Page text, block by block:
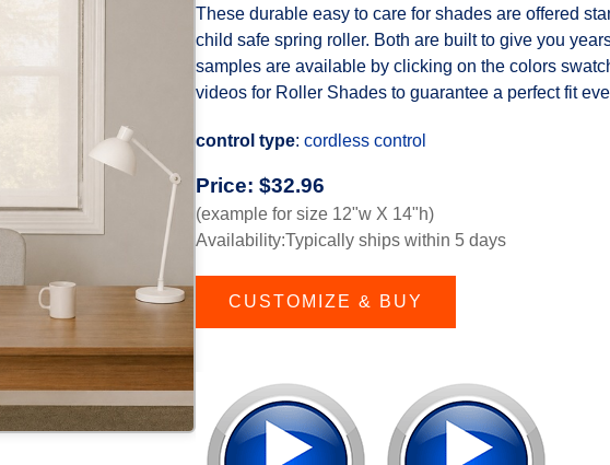
These durable easy to care for shades are offered
child safe spring roller. Both are built to give you
samples are available by clicking on the colors
videos for Roller Shades to guarantee a perfect fit
control type: cordless control
Price: $32.96
(example for size 12"w X 14"h)
Availability:Typically ships within 5 days
CUSTOMIZE & BUY